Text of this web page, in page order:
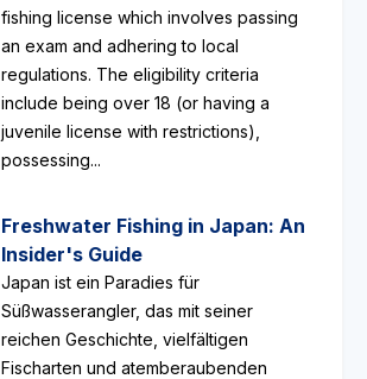
fishing license which involves passing
an exam and adhering to local
regulations. The eligibility criteria
include being over 18 (or having a
juvenile license with restrictions),
possessing...
Freshwater Fishing in Japan: An
Insider's Guide
Japan ist ein Paradies für
Süßwasserangler, das mit seiner
reichen Geschichte, vielfältigen
Fischarten und atemberaubenden